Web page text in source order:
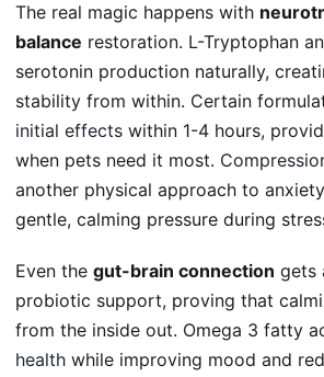
The real magic happens with
balance restoration. L-Tryptophan
serotonin production naturally,
stability from within. Certain
initial effects within 1-4 hours,
when pets need it most.
another physical approach to
gentle, calming pressure during
Even the gut-brain connection gets
probiotic support, proving that
from the inside out. Omega 3 fatty
health while improving mood and